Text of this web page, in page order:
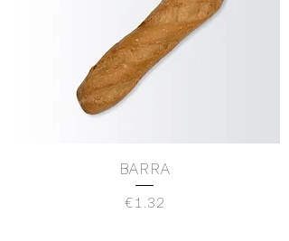
BARRA
Price
€1.32